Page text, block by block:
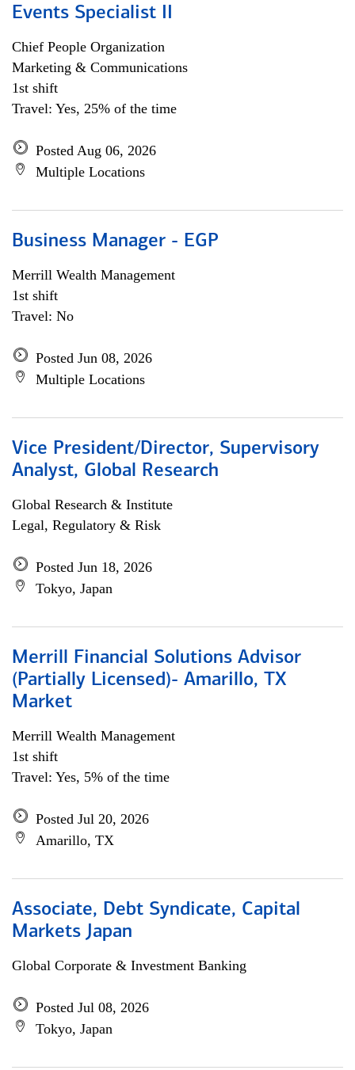
Events Specialist II
Chief People Organization
Marketing & Communications
1st shift
Travel: Yes, 25% of the time
Posted Aug 06, 2026
Multiple Locations
Business Manager - EGP
Merrill Wealth Management
1st shift
Travel: No
Posted Jun 08, 2026
Multiple Locations
Vice President/Director, Supervisory
Analyst, Global Research
Global Research & Institute
Legal, Regulatory & Risk
Posted Jun 18, 2026
Tokyo, Japan
Merrill Financial Solutions Advisor
(Partially Licensed)- Amarillo, TX
Market
Merrill Wealth Management
1st shift
Travel: Yes, 5% of the time
Posted Jul 20, 2026
Amarillo, TX
Associate, Debt Syndicate, Capital
Markets Japan
Global Corporate & Investment Banking
Posted Jul 08, 2026
Tokyo, Japan